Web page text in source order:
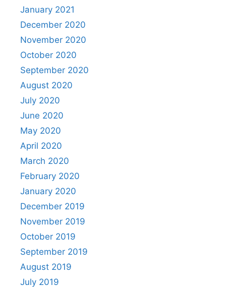
January 2021
December 2020
November 2020
October 2020
September 2020
August 2020
July 2020
June 2020
May 2020
April 2020
March 2020
February 2020
January 2020
December 2019
November 2019
October 2019
September 2019
August 2019
July 2019